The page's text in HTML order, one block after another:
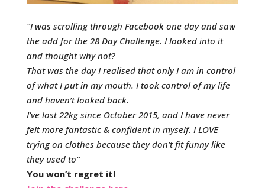
“I was scrolling through Facebook one day and saw
the add for the 28 Day Challenge. I looked into it
and thought why not?
That was the day I realised that only I am in control
of what I put in my mouth. I took control of my life
and haven’t looked back.
I’ve lost 22kg since October 2015, and I have never
felt more fantastic & confident in myself. I LOVE
trying on clothes because they don’t fit funny like
they used to”
You won’t regret it!